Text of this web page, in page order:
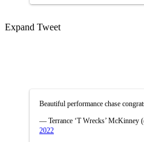
Expand Tweet
Beautiful performance chase
— Terrance ‘T Wrecks’ McKinney
2022